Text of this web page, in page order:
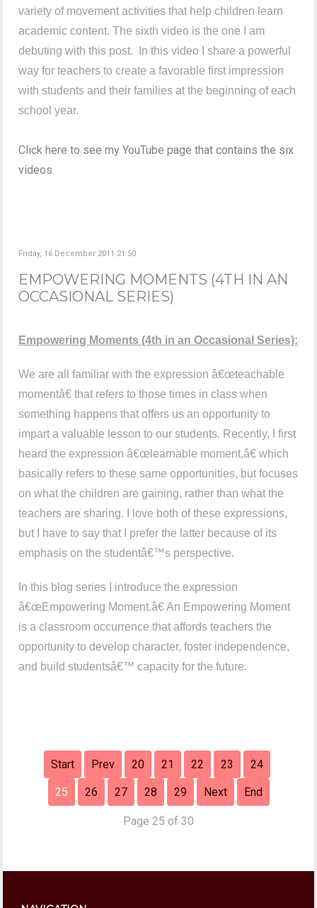
variety of movement activities that help children learn
academic content. The sixth video is the one I am
debuting with this post. In this video I share a powerful
way for teachers to create a favorable first impression
with students and their families at the beginning of each
school year.
Click here to see my YouTube page that contains the six
videos.
Friday, 16 December 2011 21:50
EMPOWERING MOMENTS (4TH IN AN
OCCASIONAL SERIES)
Empowering Moments (4th in an Occasional Series):
We are all familiar with the expression â€œteachable
momentâ€ that refers to those times in class when
something happens that offers us an opportunity to
impart a valuable lesson to our students. Recently, I first
heard the expression â€œlearnable moment,â€ which
basically refers to these same opportunities, but focuses
on what the children are gaining, rather than what the
teachers are sharing. I love both of these expressions,
but I have to say that I prefer the latter because of its
emphasis on the studentâ€™s perspective.
In this blog series I introduce the expression
â€œEmpowering Moment.â€ An Empowering Moment
is a classroom occurrence that affords teachers the
opportunity to develop character, foster independence,
and build studentsâ€™ capacity for the future.
Start Prev 20 21 22 23 24
25 26 27 28 29 Next End
Page 25 of 30